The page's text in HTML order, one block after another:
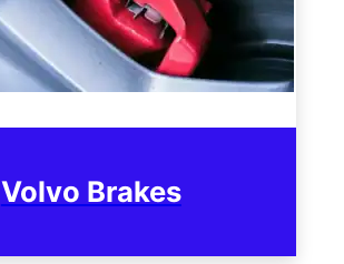
Volvo Brakes